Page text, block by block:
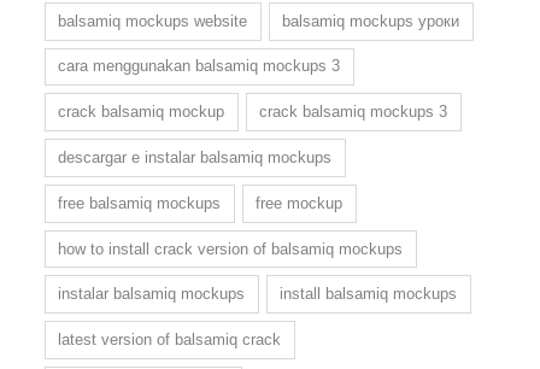
balsamiq mockups website balsamiq mockups уроки
cara menggunakan balsamiq mockups 3
crack balsamiq mockup crack balsamiq mockups 3
descargar e instalar balsamiq mockups
free balsamiq mockups free mockup
how to install crack version of balsamiq mockups
instalar balsamiq mockups install balsamiq mockups
latest version of balsamiq crack